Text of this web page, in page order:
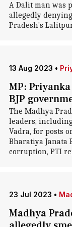
A Dalit man was
allegedly
Pradesh's
13 Aug 2023 •
MP:
BJP
The Madhya
leaders,
Vadra, for posts
Bharatiya Janata
corruption, PTI
23 Jul 2023 •
Madhya